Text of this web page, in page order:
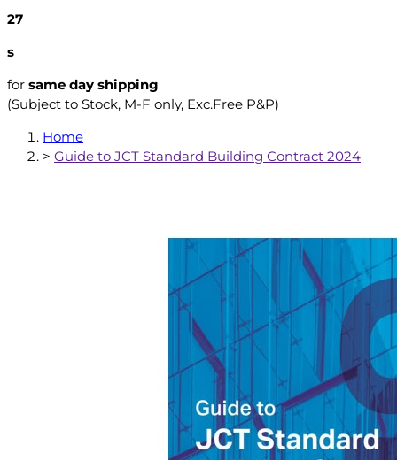
26
s
for same day shipping
(Subject to Stock, M-F only, Exc.Free P&P)
Home
> Guide to JCT Standard Building Contract 2024